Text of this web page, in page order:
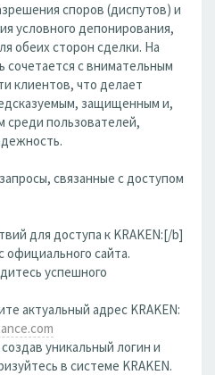
споров (диспутов) и
условного депонирования,
обеих сторон сделки. На
сочетается с внимательным
клиентов, что делает
защищенным и,
среди пользователей,
связанные с доступом
для доступа к KRAKEN:[/b]
официального сайта.
успешного
актуальный адрес KRAKEN:
уникальный логин и
в системе KRAKEN.